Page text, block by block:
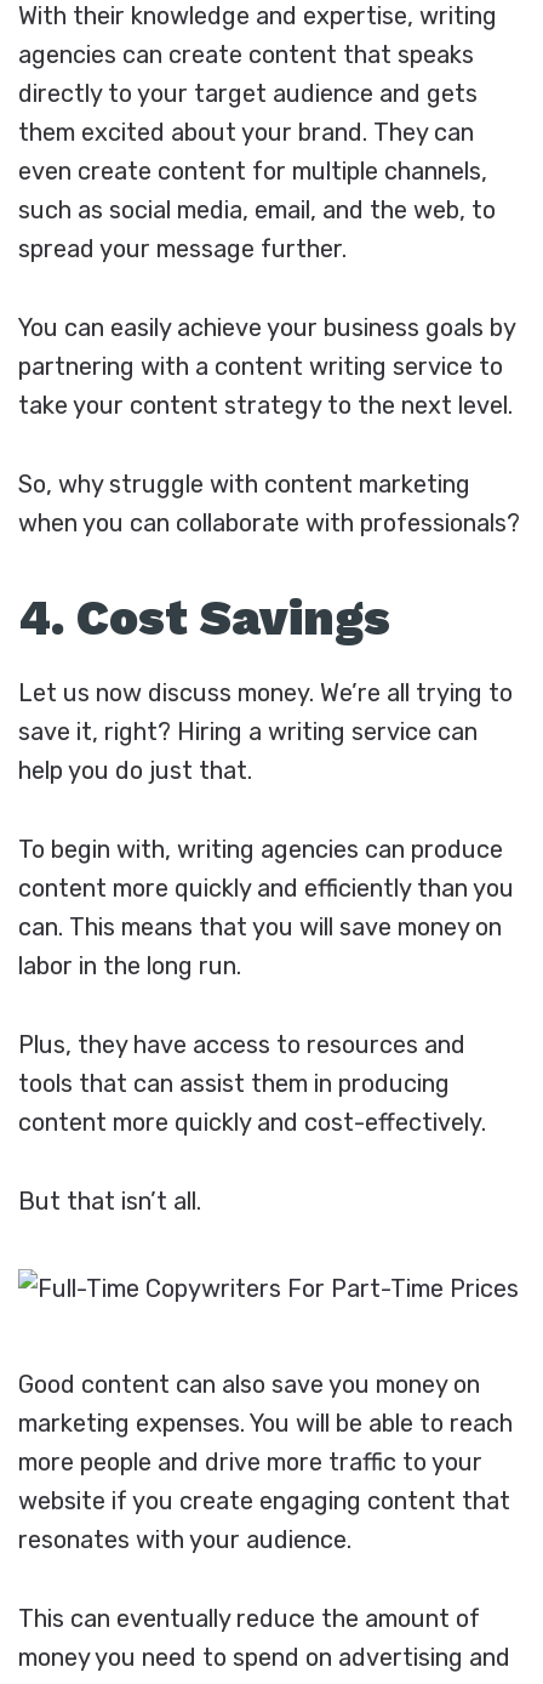
With their knowledge and expertise, writing
agencies can create content that speaks
directly to your target audience and gets
them excited about your brand. They can
even create content for multiple channels,
such as social media, email, and the web, to
spread your message further.
You can easily achieve your business goals by
partnering with a content writing service to
take your content strategy to the next level.
So, why struggle with content marketing
when you can collaborate with professionals?
4. Cost Savings
Let us now discuss money. We’re all trying to
save it, right? Hiring a writing service can
help you do just that.
To begin with, writing agencies can produce
content more quickly and efficiently than you
can. This means that you will save money on
labor in the long run.
Plus, they have access to resources and
tools that can assist them in producing
content more quickly and cost-effectively.
But that isn’t all.
Good content can also save you money on
marketing expenses. You will be able to reach
more people and drive more traffic to your
website if you create engaging content that
resonates with your audience.
This can eventually reduce the amount of
money you need to spend on advertising and